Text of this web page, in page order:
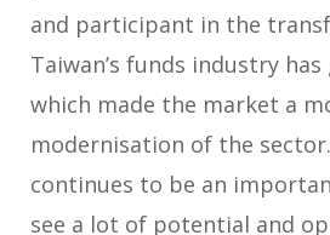
and participant in the
Taiwan’s funds industry
which made the market a
modernisation of the
continues to be an
see a lot of potential and